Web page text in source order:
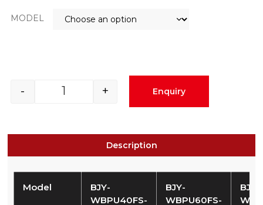
MODEL
- + Enquiry
Description
Model
BJY-
WBPU40FS-
BJY-
WBPU60FS-
BJY-